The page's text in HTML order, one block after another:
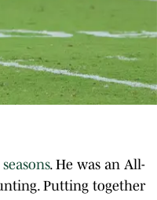
. He was an All-
Putting together